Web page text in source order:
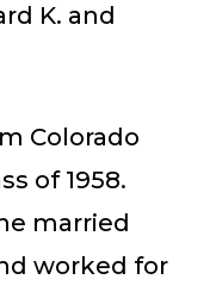
K. and
Colorado
of 1958.
married
worked for